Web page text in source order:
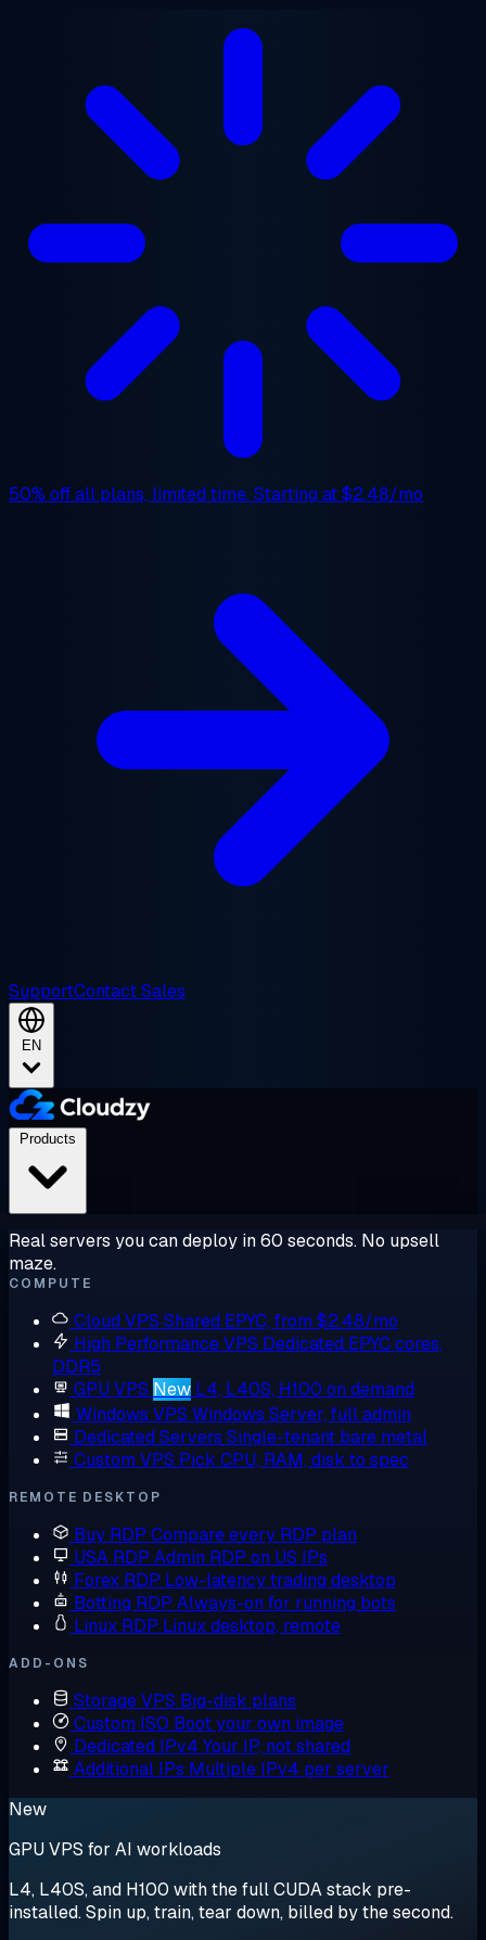
50% offall plans, limited time. Starting at$2.48/mo
SupportContact Sales
EN
Real servers you can deploy in 60 seconds. No upsell
maze.
COMPUTE
Cloud VPS Shared EPYC, from $2.48/mo
High Performance VPS Dedicated EPYC cores,
DDR5
GPU VPS New L4, L40S, H100 on demand
Windows VPS Windows Server, full admin
Dedicated Servers Single-tenant bare metal
Custom VPS Pick CPU, RAM, disk to spec
REMOTE DESKTOP
Buy RDP Compare every RDP plan
USA RDP Admin RDP on US IPs
Forex RDP Low-latency trading desktop
Botting RDP Always-on for running bots
Linux RDP Linux desktop, remote
ADD-ONS
Storage VPS Big-disk plans
Custom ISO Boot your own image
Dedicated IPv4 Your IP, not shared
Additional IPs Multiple IPv4 per server
New
GPU VPS for AI workloads
L4, L40S, and H100 with the full CUDA stack pre-
installed. Spin up, train, tear down, billed by the second.